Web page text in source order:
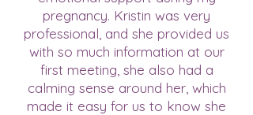
pregnancy. Kristin was very
professional, and she provided us
with so much information at our
first meeting, she also had a
calming sense around her, which
made it easy for us to know she